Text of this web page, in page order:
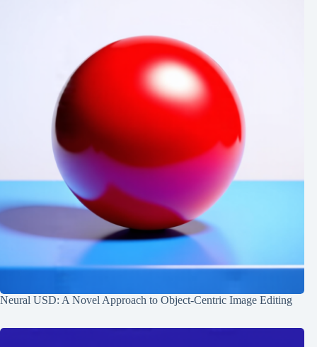
Neural USD: A Novel Approach to Object-Centric Image Editing